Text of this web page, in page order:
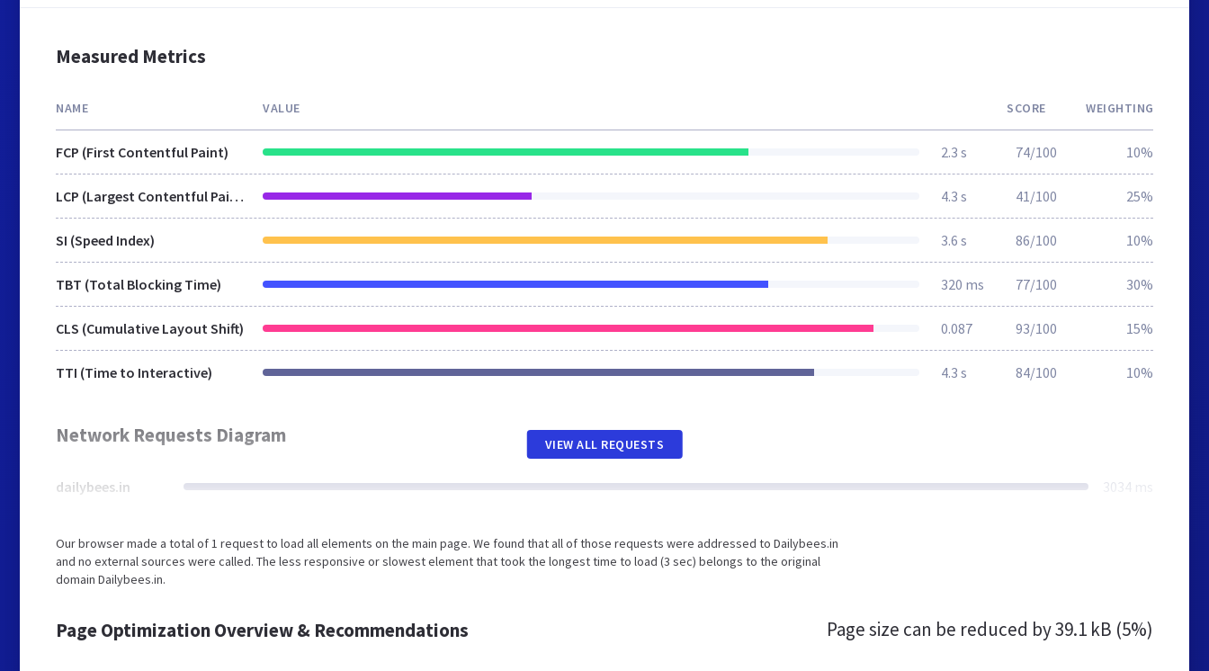
Measured Metrics
NAME VALUE SCORE WEIGHTING
FCP (First Contentful Paint) 2.3 s 74/100 10%
LCP (Largest Contentful Paint) 4.3 s 41/100 25%
SI (Speed Index) 3.6 s 86/100 10%
TBT (Total Blocking Time) 320 ms 77/100 30%
CLS (Cumulative Layout Shift) 0.087 93/100 15%
TTI (Time to Interactive) 4.3 s 84/100 10%
Network Requests Diagram
dailybees.in 3034 ms
VIEW ALL REQUESTS
Our browser made a total of 1 request to load all elements on the main page. We found that all of those requests were addressed to Dailybees.in
and no external sources were called. The less responsive or slowest element that took the longest time to load (3 sec) belongs to the original
domain Dailybees.in.
Page Optimization Overview & Recommendations Page size can be reduced by39.1 kB (5%)